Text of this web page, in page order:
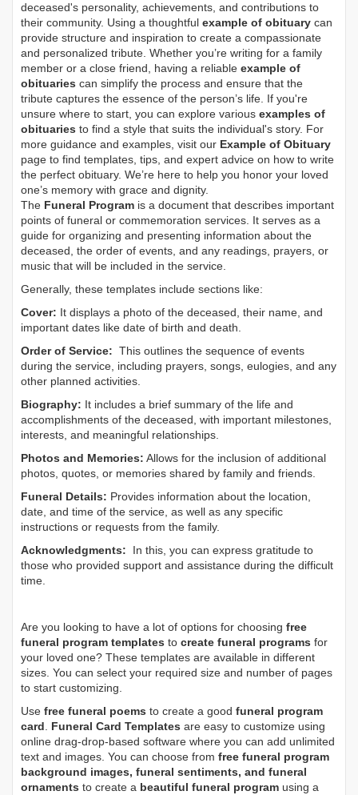
deceased's personality, achievements, and contributions to
their community. Using a thoughtful example of obituary can
provide structure and inspiration to create a compassionate
and personalized tribute. Whether you’re writing for a family
member or a close friend, having a reliable example of
obituaries can simplify the process and ensure that the
tribute captures the essence of the person’s life. If you're
unsure where to start, you can explore various examples of
obituaries to find a style that suits the individual's story. For
more guidance and examples, visit our Example of Obituary
page to find templates, tips, and expert advice on how to write
the perfect obituary. We’re here to help you honor your loved
one’s memory with grace and dignity.
The Funeral Program is a document that describes important
points of funeral or commemoration services. It serves as a
guide for organizing and presenting information about the
deceased, the order of events, and any readings, prayers, or
music that will be included in the service.
Generally, these templates include sections like:
Cover: It displays a photo of the deceased, their name, and
important dates like date of birth and death.
Order of Service: This outlines the sequence of events
during the service, including prayers, songs, eulogies, and any
other planned activities.
Biography: It includes a brief summary of the life and
accomplishments of the deceased, with important milestones,
interests, and meaningful relationships.
Photos and Memories: Allows for the inclusion of additional
photos, quotes, or memories shared by family and friends.
Funeral Details: Provides information about the location,
date, and time of the service, as well as any specific
instructions or requests from the family.
Acknowledgments: In this, you can express gratitude to
those who provided support and assistance during the difficult
time.
Are you looking to have a lot of options for choosing free
funeral program templates to create funeral programs for
your loved one? These templates are available in different
sizes. You can select your required size and number of pages
to start customizing.
Use free funeral poems to create a good funeral program
card. Funeral Card Templates are easy to customize using
online drag-drop-based software where you can add unlimited
text and images. You can choose from free funeral program
background images, funeral sentiments, and funeral
ornaments to create a beautiful funeral program using a